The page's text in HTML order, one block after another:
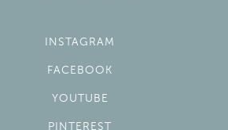
INSTAGRAM
FACEBOOK
YOUTUBE
PINTEREST